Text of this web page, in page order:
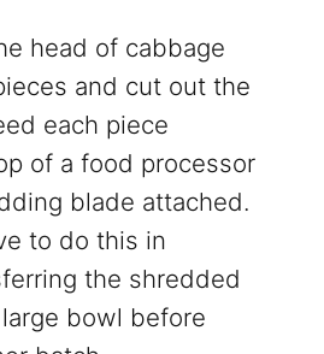
head of cabbage
and cut out the
each piece
of a food processor
blade attached.
to do this in
the shredded
bowl before